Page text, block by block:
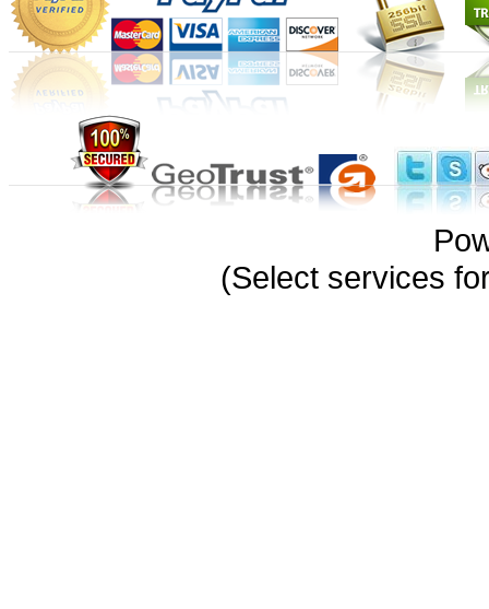
(Select services